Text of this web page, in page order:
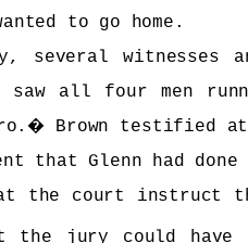
to go home.
several
all four men
� Brown testified
Glenn had done
the court instruct
the jury could